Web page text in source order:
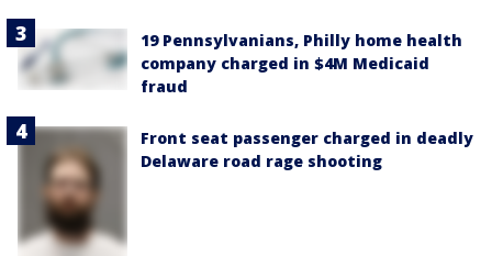
19 Pennsylvanians, Philly home health
company charged in $4M Medicaid
fraud
Front seat passenger charged in deadly
Delaware road rage shooting